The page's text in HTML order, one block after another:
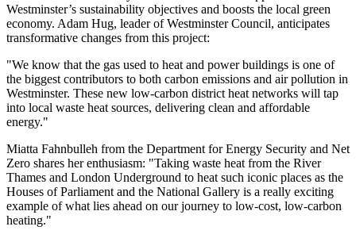
Westminster’s sustainability objectives and boosts the local green
economy. Adam Hug, leader of Westminster Council, anticipates
transformative changes from this project:
"We know that the gas used to heat and power buildings is one of
the biggest contributors to both carbon emissions and air pollution in
Westminster. These new low-carbon district heat networks will tap
into local waste heat sources, delivering clean and affordable
energy."
Miatta Fahnbulleh from the Department for Energy Security and Net
Zero shares her enthusiasm: "Taking waste heat from the River
Thames and London Underground to heat such iconic places as the
Houses of Parliament and the National Gallery is a really exciting
example of what lies ahead on our journey to low-cost, low-carbon
heating."